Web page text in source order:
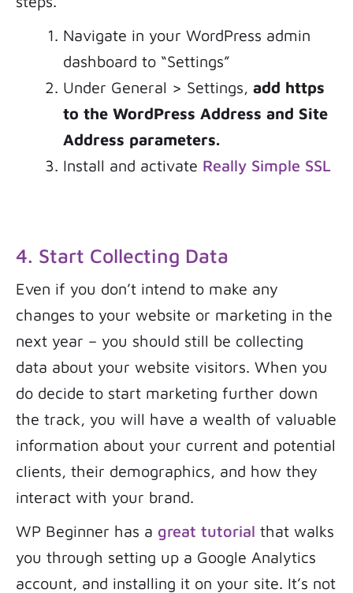
Navigate in your WordPress admin
dashboard to “Settings”
Under General > Settings, add https
to the WordPress Address and Site
Address parameters.
Install and activate Really Simple SSL
4. Start Collecting Data
Even if you don’t intend to make any
changes to your website or marketing in the
next year – you should still be collecting
data about your website visitors. When you
do decide to start marketing further down
the track, you will have a wealth of valuable
information about your current and potential
clients, their demographics, and how they
interact with your brand.
WP Beginner has a great tutorial that walks
you through setting up a Google Analytics
account, and installing it on your site. It’s not